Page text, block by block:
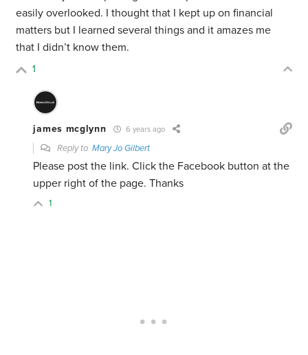
easily overlooked. I thought that I kept up on financial
matters but I learned several things and it amazes me
that I didn’t know them.
1
james mcglynn 6 years ago
Reply toMary Jo Gilbert
Please post the link. Click the Facebook button at the
upper right of the page. Thanks
1